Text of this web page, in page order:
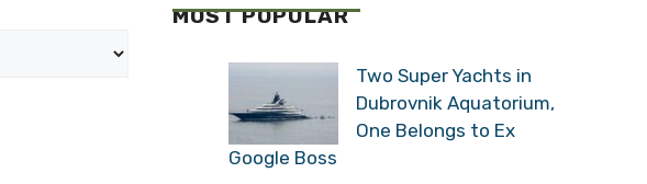
MOST POPULAR
Two Super Yachts in
Dubrovnik Aquatorium,
One Belongs to Ex
Google Boss